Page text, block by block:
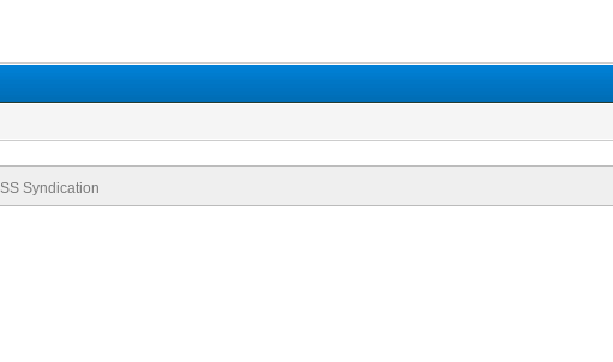
Syndication